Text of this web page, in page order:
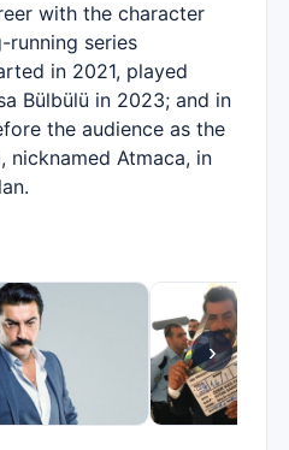
with the character
running series
in 2021, played
Bülbülü in 2023; and in
the audience as the
nicknamed Atmaca, in
›